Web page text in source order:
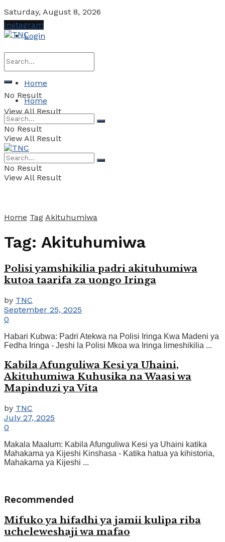
Saturday, August 8, 2026
Login
No Result
View All Result
Instagram
Home
Home
No Result
View All Result
No Result
View All Result
Home Tag Akituhumiwa
Tag: Akituhumiwa
Polisi yamshikilia padri akituhumiwa
kutoa taarifa za uongo Iringa
by TNC
September 25, 2025
0
Habari Kubwa: Padri Atekwa na Polisi Iringa Kwa Madeni ya
Fedha Iringa - Jeshi la Polisi Mkoa wa Iringa limeshikilia ...
Kabila Afunguliwa Kesi ya Uhaini,
Akituhumiwa Kuhusika na Waasi wa
Mapinduzi ya Vita
by TNC
July 27, 2025
0
Makala Maalum: Kabila Afunguliwa Kesi ya Uhaini katika
Mahakama ya Kijeshi Kinshasa - Katika hatua ya kihistoria,
Mahakama ya Kijeshi ...
Recommended
Mifuko ya hifadhi ya jamii kulipa riba
ucheleweshaji wa mafao